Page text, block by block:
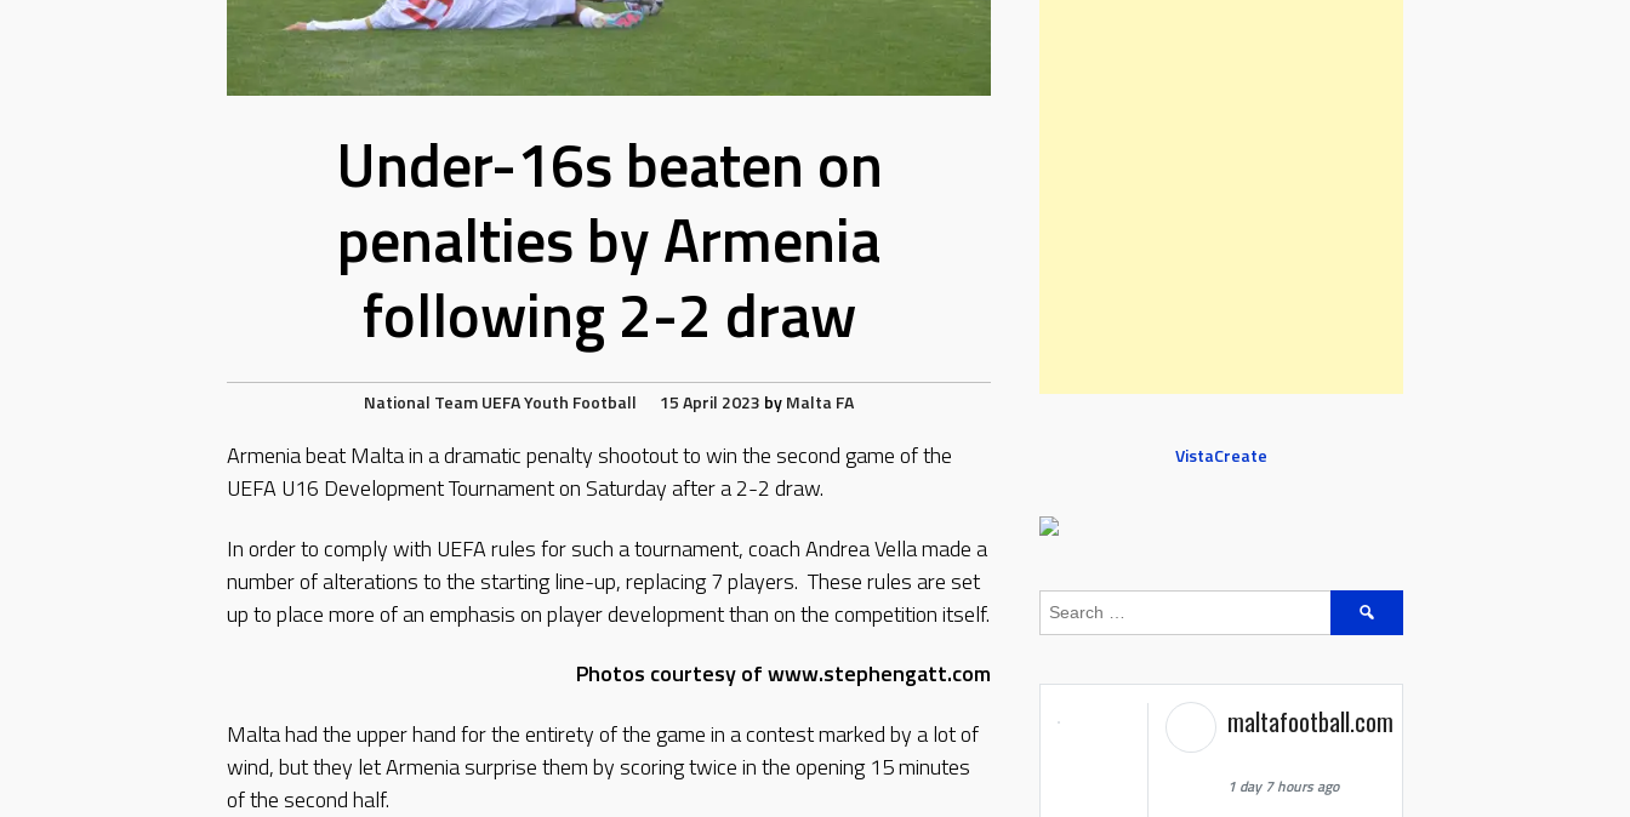
Under-16s beaten on
penalties by Armenia
following 2-2 draw
National TeamUEFAYouth Football 15 April 2023 byMalta FA
Armenia beat Malta in a dramatic penalty shootout to win the second game of the
UEFA U16 Development Tournament on Saturday after a 2-2 draw.
In order to comply with UEFA rules for such a tournament, coach Andrea Vella made a
number of alterations to the starting line-up, replacing 7 players. These rules are set
up to place more of an emphasis on player development than on the competition itself.
Photos courtesy of www.stephengatt.com
Malta had the upper hand for the entirety of the game in a contest marked by a lot of
wind, but they let Armenia surprise them by scoring twice in the opening 15 minutes
of the second half.
VistaCreate
Search
maltafootball.com
1 day 7 hours ago